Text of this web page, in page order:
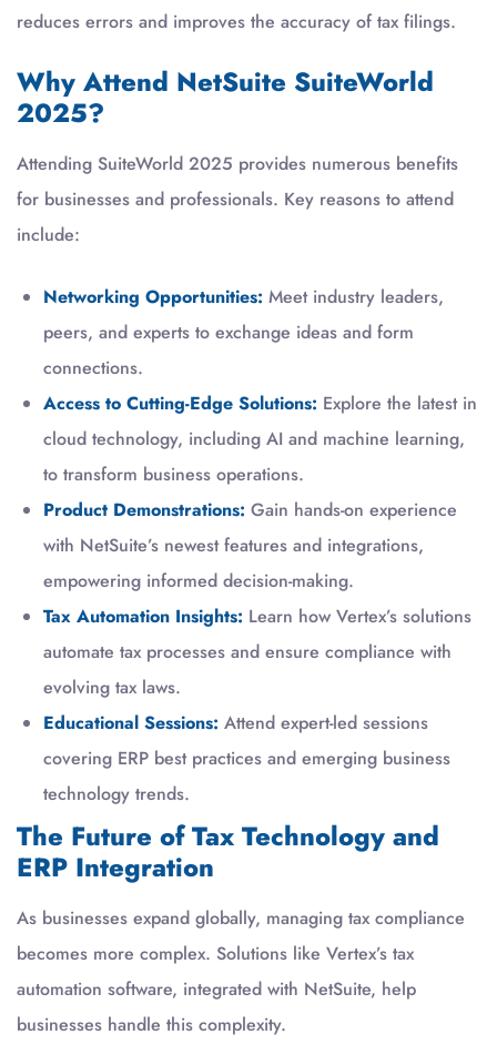
reduces errors and improves the accuracy of tax filings.
Why Attend NetSuite SuiteWorld
2025?
Attending SuiteWorld 2025 provides numerous benefits
for businesses and professionals. Key reasons to attend
include:
Networking Opportunities: Meet industry leaders,
peers, and experts to exchange ideas and form
connections.
Access to Cutting-Edge Solutions: Explore the latest in
cloud technology, including AI and machine learning,
to transform business operations.
Product Demonstrations: Gain hands-on experience
with NetSuite’s newest features and integrations,
empowering informed decision-making.
Tax Automation Insights: Learn how Vertex’s solutions
automate tax processes and ensure compliance with
evolving tax laws.
Educational Sessions: Attend expert-led sessions
covering ERP best practices and emerging business
technology trends.
The Future of Tax Technology and
ERP Integration
As businesses expand globally, managing tax compliance
becomes more complex. Solutions like Vertex’s tax
automation software, integrated with NetSuite, help
businesses handle this complexity.